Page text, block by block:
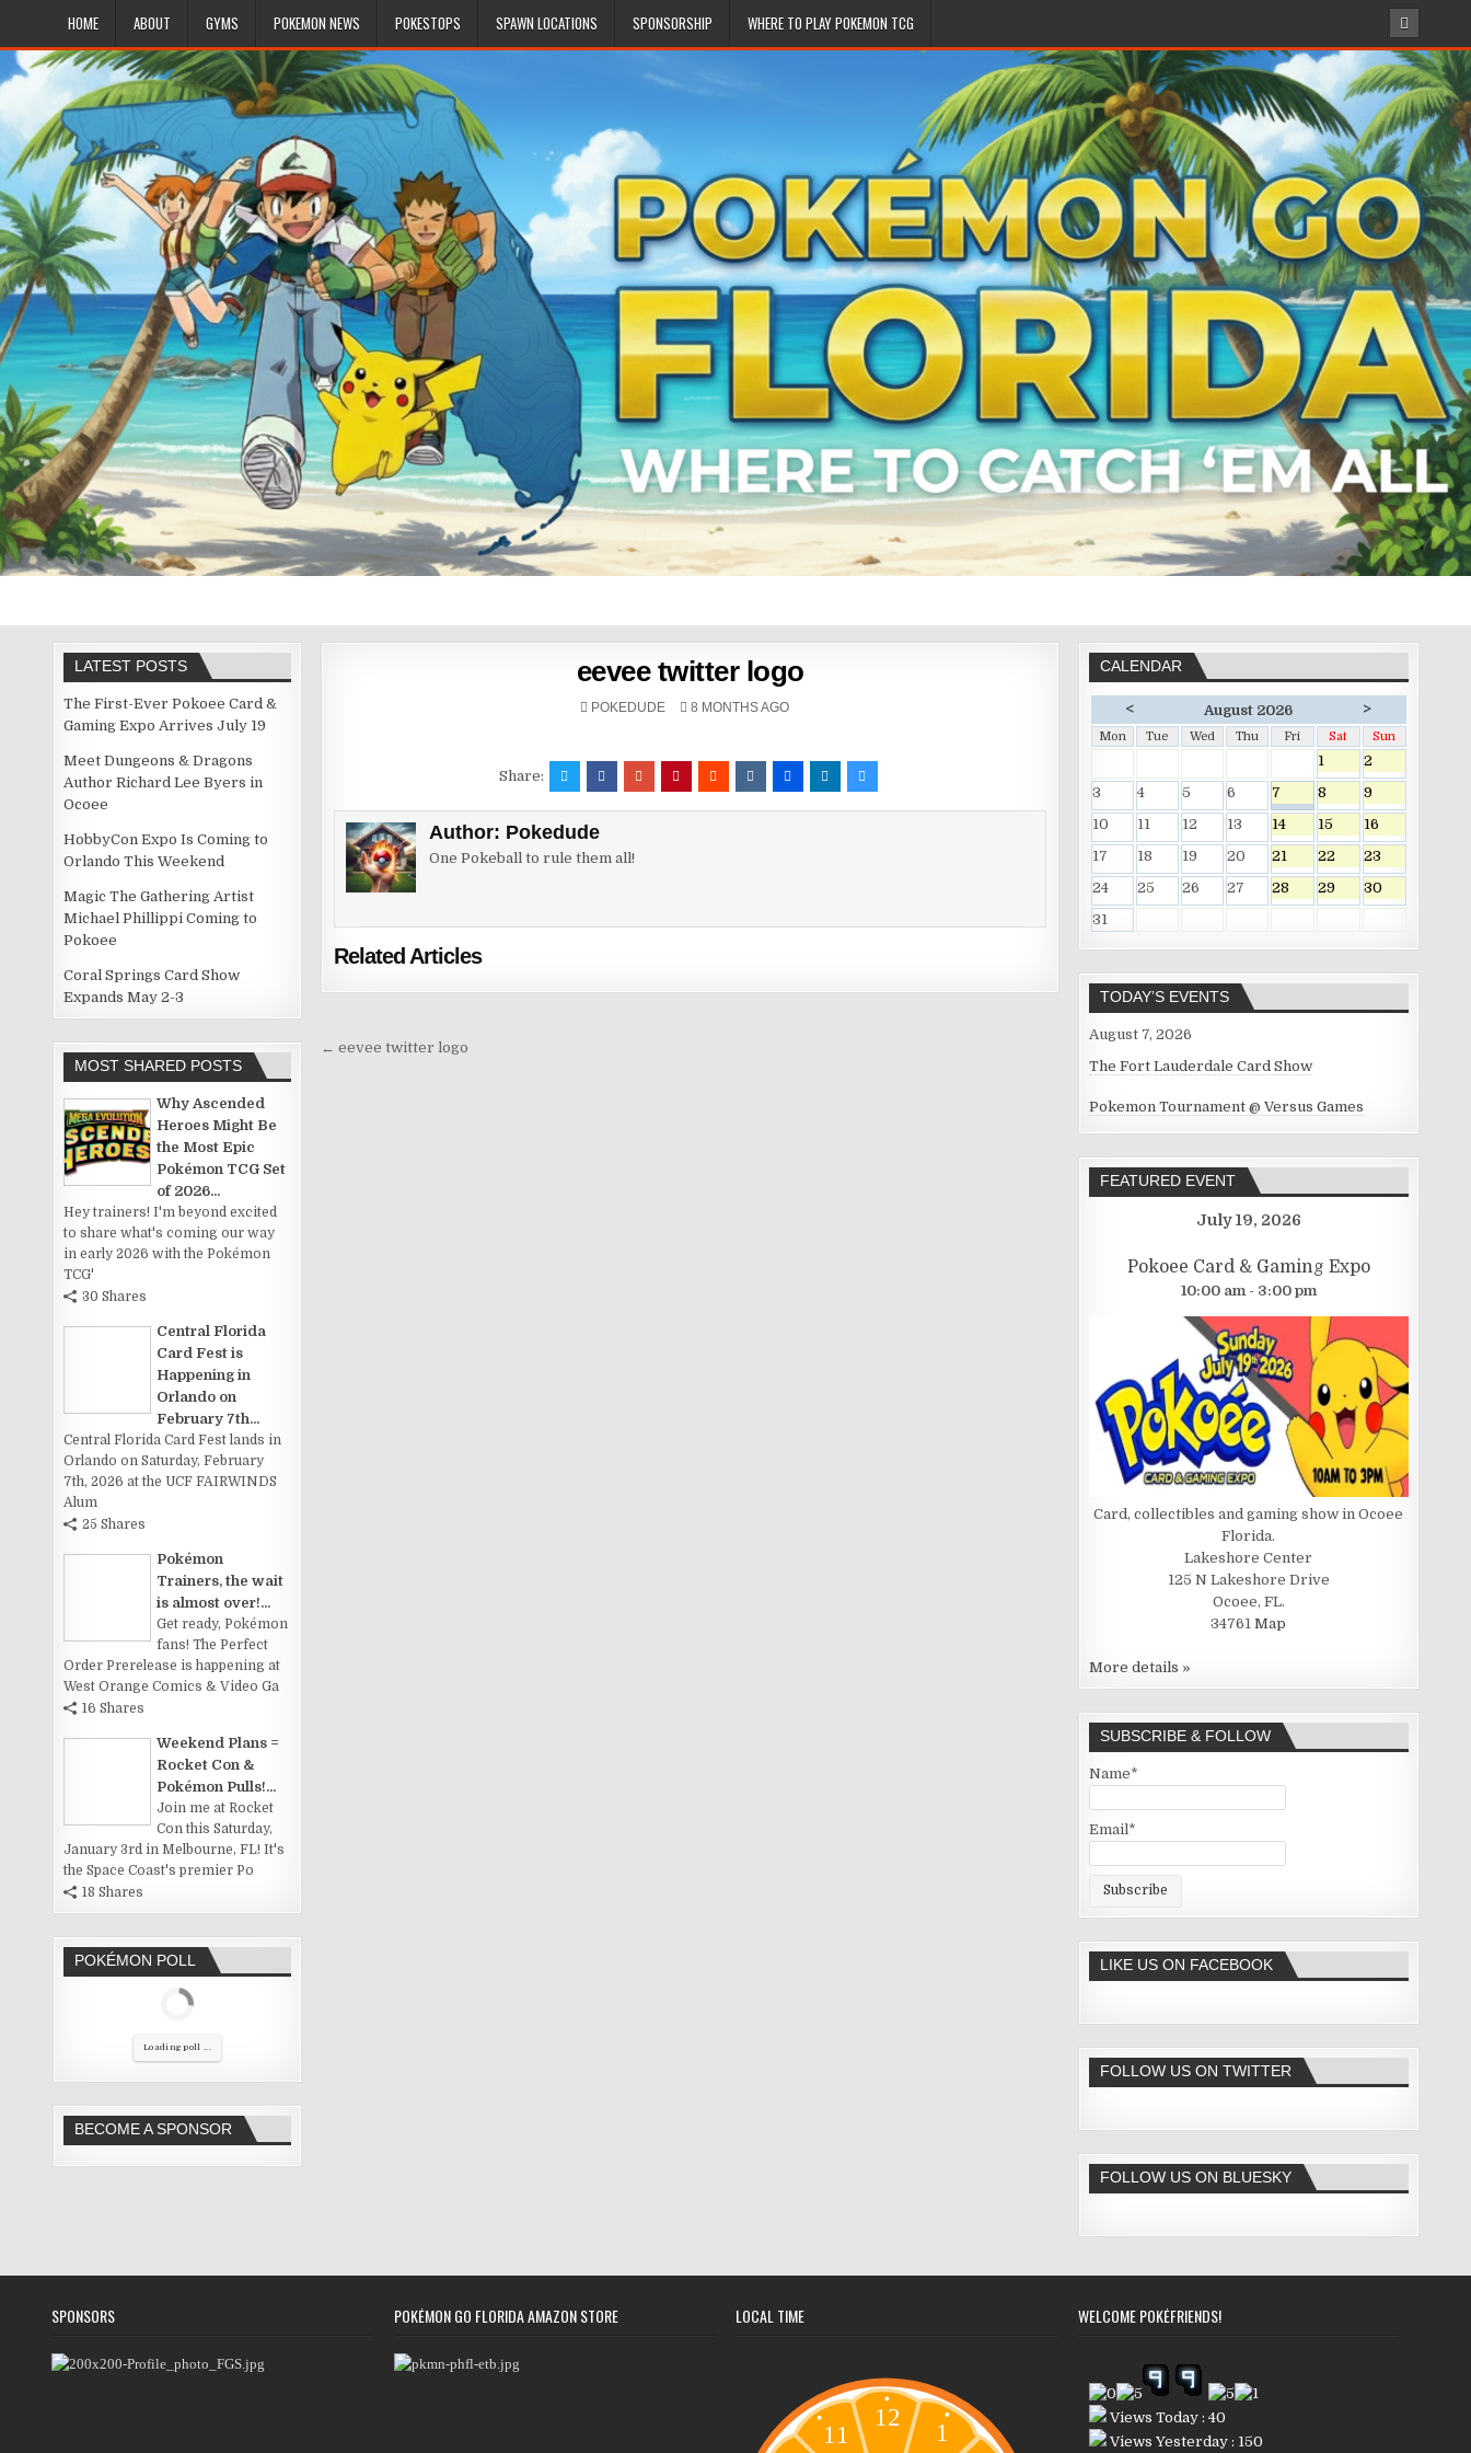
HOME ABOUT GYMS POKEMON NEWS POKESTOPS SPAWN LOCATIONS SPONSORSHIP WHERE TO PLAY POKEMON TCG
eevee twitter logo
POKEDUDE 8 MONTHS AGO
Share:
Author: Pokedude
One Pokeball to rule them all!
Related Articles
Post
← eevee twitter logo
LATEST POSTS
The First-Ever Pokoee Card &
Gaming Expo Arrives July 19
Meet Dungeons & Dragons
Author Richard Lee Byers in
Ocoee
HobbyCon Expo Is Coming to
Orlando This Weekend
Magic The Gathering Artist
Michael Phillippi Coming to
Pokoee
Coral Springs Card Show
Expands May 2-3
MOST SHARED POSTS
Why Ascended
Heroes Might Be
the Most Epic
Pokémon TCG Set
of 2026...
Hey trainers! I'm beyond excited
to share what's coming our way
in early 2026 with the Pokémon
TCG'
30 Shares
Central Florida
Card Fest is
Happening in
Orlando on
February 7th...
Central Florida Card Fest lands in
Orlando on Saturday, February
7th, 2026 at the UCF FAIRWINDS
Alum
25 Shares
Pokémon
Trainers, the wait
is almost over!...
Get ready, Pokémon
fans! The Perfect
Order Prerelease is happening at
West Orange Comics & Video Ga
16 Shares
Weekend Plans =
Rocket Con &
Pokémon Pulls!...
Join me at Rocket
Con this Saturday,
January 3rd in Melbourne, FL! It's
the Space Coast's premier Po
18 Shares
POKÉMON POLL
Loading poll ...
BECOME A SPONSOR
CALENDAR
< August 2026 >
Mon Tue Wed Thu Fri Sat Sun
1
2
3
4 5 6 7 8
9
10
11 12 13 14 15
16
17
18 19 20 21 22
23
24
25 26 27 28 29
30
31
TODAY’S EVENTS
August 7, 2026
The Fort Lauderdale Card Show
Pokemon Tournament @ Versus Games
FEATURED EVENT
July 19, 2026
Pokoee Card & Gaming Expo
10:00 am - 3:00 pm
Card, collectibles and gaming show in Ocoee
Florida.
Lakeshore Center
125 N Lakeshore Drive
Ocoee, FL.
34761 Map
More details »
SUBSCRIBE & FOLLOW
Name*
Email*
LIKE US ON FACEBOOK
FOLLOW US ON TWITTER
FOLLOW US ON BLUESKY
SPONSORS POKÉMON GO FLORIDA AMAZON STORE LOCAL TIME WELCOME POKÉFRIENDS!
Views Today : 40
Views Yesterday : 150